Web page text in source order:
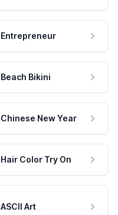
Entrepreneur
Beach Bikini
Chinese New Year
Hair Color Try On
ASCII Art